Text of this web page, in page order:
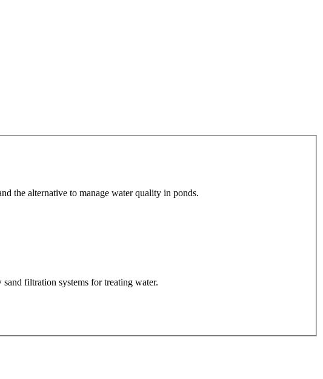
the alternative to manage water quality in ponds.
filtration systems for treating water.